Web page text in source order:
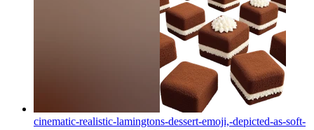
cinematic-realistic-lamingtons-dessert-emoji,-depicted-as-soft-